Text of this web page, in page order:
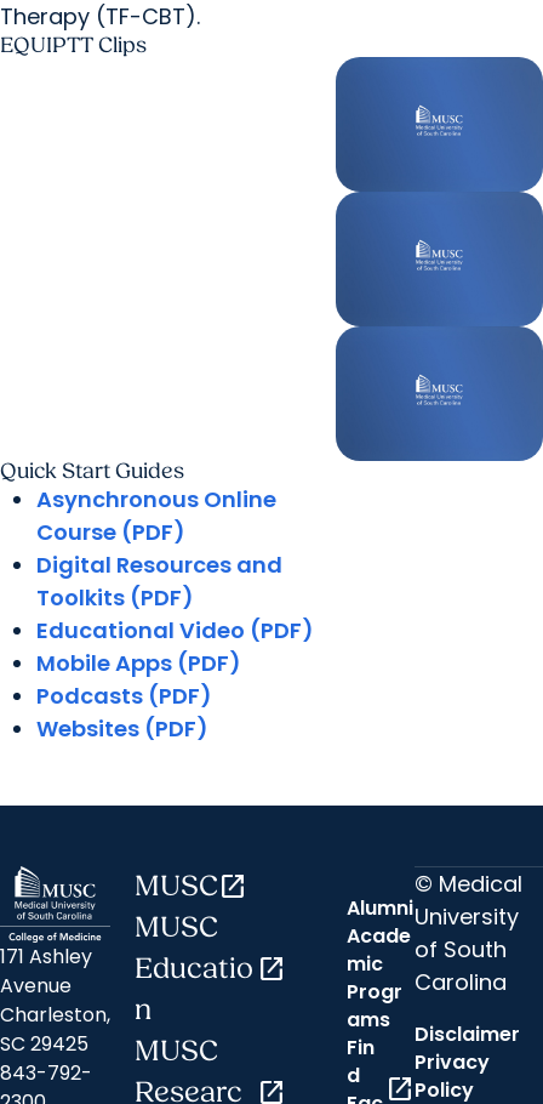
Therapy (TF-CBT).
EQUIPTT Clips
Quick Start Guides
Asynchronous Online
Course (PDF)
Digital Resources and
Toolkits (PDF)
Educational Video (PDF)
Mobile Apps (PDF)
Podcasts (PDF)
Websites (PDF)
171 Ashley
Avenue
Charleston,
SC 29425
843-792-
MUSCopen_in_new
MUSC
Educatio
n
open_in_new
MUSC
Researc open_in_new
Alumni
Acade
mic
Progr
ams
Fin
d
open_in_new
© Medical
University
of South
Carolina
Disclaimer
Privacy
Policy